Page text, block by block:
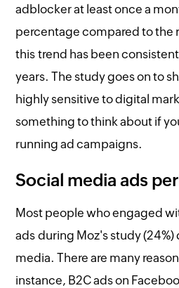
adblocker at least once a
percentage compared to the
this trend has been
years. The study goes on to
highly sensitive to digital
something to think about if
running ad campaigns.
Social media ads
Most people who engaged
ads during Moz's study (24%)
media. There are many
instance, B2C ads on